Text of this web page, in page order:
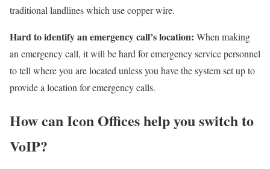
traditional landlines which use copper wire.
Hard to identify an emergency call’s location: When making
an emergency call, it will be hard for emergency service personnel
to tell where you are located unless you have the system set up to
provide a location for emergency calls.
How can Icon Offices help you switch to
VoIP?